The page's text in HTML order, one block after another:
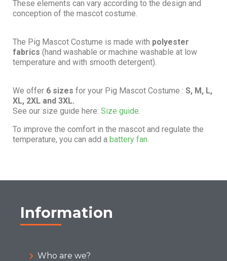
These elements can vary according to the design and
conception of the mascot costume.
The Pig Mascot Costume is made with polyester
fabrics (hand washable or machine washable at low
temperature and with smooth detergent).
We offer 6 sizes for your Pig Mascot Costume : S, M, L,
XL, 2XL and 3XL.
See our size guide here: Size guide.
To improve the comfort in the mascot and regulate the
temperature, you can add a battery fan.
Information
Who are we?